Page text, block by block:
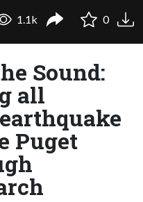
1.1k 0
Sound:
all
Puget